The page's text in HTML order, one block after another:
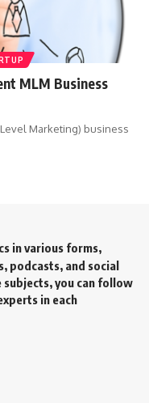
MLM Business
Marketing) business
in various forms,
podcasts, and social
you can follow
in each